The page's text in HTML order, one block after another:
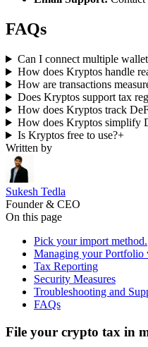
FAQs
Can I connect multiple
How does Kryptos handle
How are transactions
Does Kryptos support tax
How does Kryptos track
How does Kryptos simplify
Is Kryptos free to use?+
Written by
Sukesh Tedla
Founder & CEO
On this page
Pick your import method.
Managing your
Tax Reporting
Security Measures
Troubleshooting and
FAQs
File your crypto tax in